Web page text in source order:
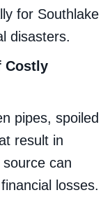
for Southlake
disasters.
Costly
pipes, spoiled
result in
can
losses.